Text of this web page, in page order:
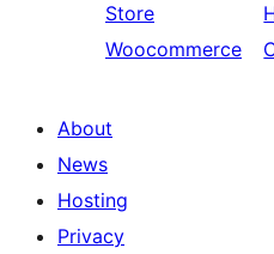
Store
Woocommerce
About
News
Hosting
Privacy